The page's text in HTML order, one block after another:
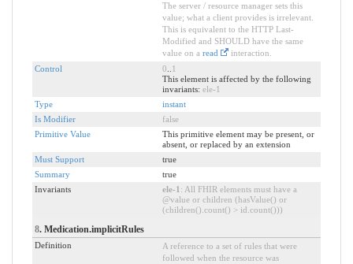
The server / resource manager sets this
value; what a client provides is irrelevant.
This is equivalent to the HTTP Last-
Modified and SHOULD have the same
value on a read
interaction.
Control
0
1
This element is affected by the following
invariants: ele-1
Type
instant
Is Modifier
false
Primitive Value
This primitive element may be present, or
absent, or replaced by an extension
Must Support
true
Summary
true
Invariants
ele-1 : All FHIR elements must have a
@value or children (hasValue() or
(children().count() > id.count()))
8. Medication.implicitRules
Definition
A reference to a set of rules that were
followed when the resource was